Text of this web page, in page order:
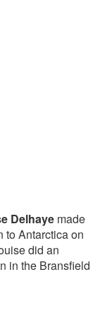
Delhaye made
to Antarctica on
did an
in the Bransfield